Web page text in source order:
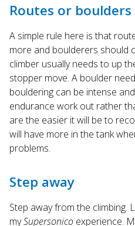
Routes or boulders
A simple rule here is that
more and boulderers should
climber usually needs to up
stopper move. A boulder
bouldering can be intense
endurance work out rather
are the easier it will be to
will have more in the tank
problems.
Step away
Step away from the climbing.
mySupersonico experience.